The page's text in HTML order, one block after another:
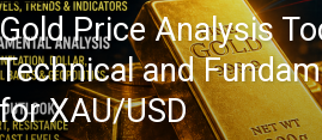
Gold Price Analysis
Technical and
for XAU/USD